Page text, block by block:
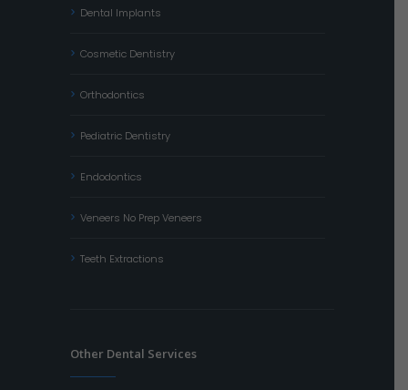
Dental Implants
Cosmetic Dentistry
Orthodontics
Pediatric Dentistry
Endodontics
Veneers No Prep Veneers
Teeth Extractions
Other Dental Services